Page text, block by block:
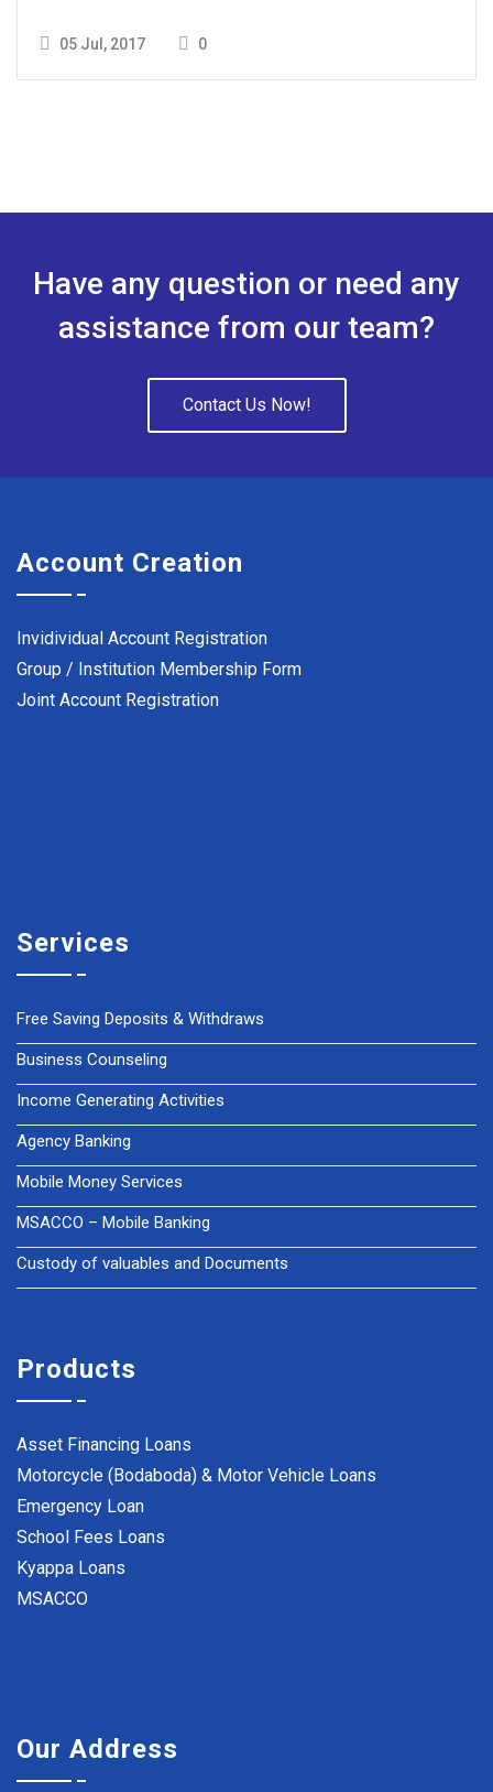
05 Jul, 2017 0
Have any question or need any
assistance from our team?
Contact Us Now!
Account Creation
Invidividual Account Registration
Group / Institution Membership Form
Joint Account Registration
Services
Free Saving Deposits & Withdraws
Business Counseling
Income Generating Activities
Agency Banking
Mobile Money Services
MSACCO – Mobile Banking
Custody of valuables and Documents
Products
Asset Financing Loans
Motorcycle (Bodaboda) & Motor Vehicle Loans
Emergency Loan
School Fees Loans
Kyappa Loans
MSACCO
Our Address